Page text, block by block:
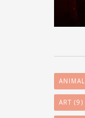
ART (9)